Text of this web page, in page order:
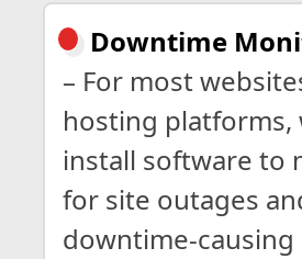
Downtime
– For most
hosting platforms,
install software to
for site outages
downtime-causing